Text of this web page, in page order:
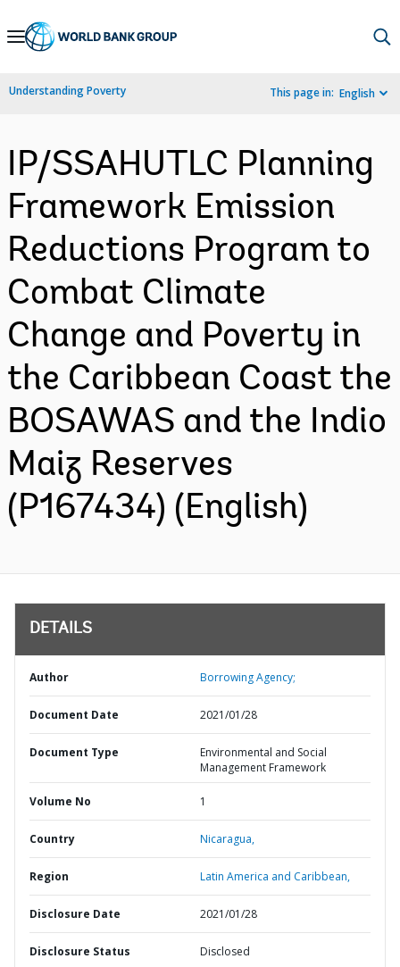
Skip
Navigation
Understanding Poverty This page in: English
IP/SSAHUTLC Planning
Framework Emission
Reductions Program to
Combat Climate
Change and Poverty in
the Caribbean Coast the
BOSAWAS and the Indio
Maiz Reserves
(P167434) (English)
DETAILS
Author Borrowing Agency;
Document Date 2021/01/28
Document Type
Environmental and Social
Management Framework
Volume No 1
Country Nicaragua,
Region Latin America and Caribbean,
Disclosure Date 2021/01/28
Disclosure Status Disclosed